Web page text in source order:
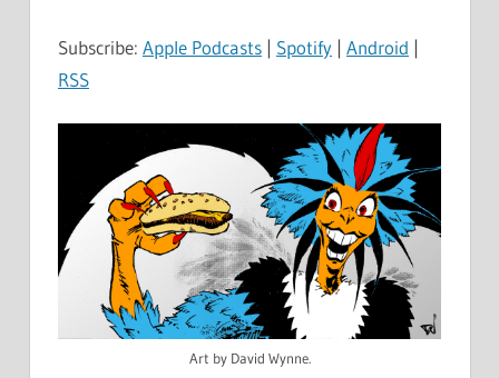
Subscribe: Apple Podcasts | Spotify | Android |
RSS
Art by David Wynne.